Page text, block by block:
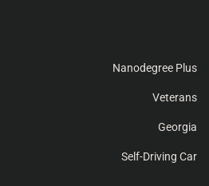
Nanodegree Plus
Veterans
Georgia
Self-Driving Car